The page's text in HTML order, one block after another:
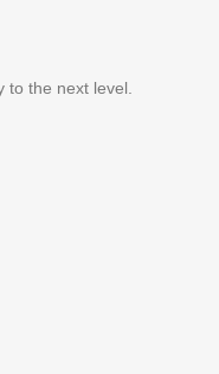
to the next level.